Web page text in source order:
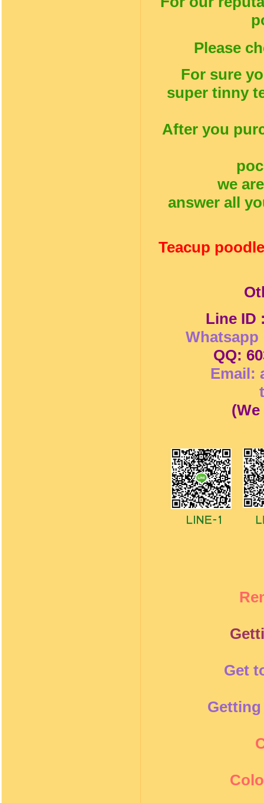
Please
For sure
super tinny
After you
we
answer all
Teacup
Line ID
Whatsapp
QQ:
Email:
(
Get